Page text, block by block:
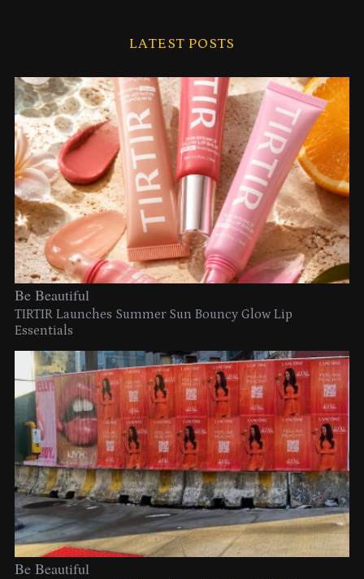
LATEST POSTS
Be Beautiful
TIRTIR Launches Summer Sun Bouncy Glow Lip
Essentials
Be Beautiful